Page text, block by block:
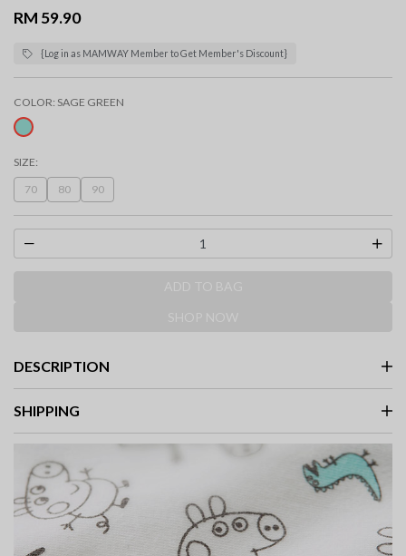
RM 59.90
{Log in as MAMWAY Member to Get Member's Discount}
COLOR: SAGE GREEN
SIZE:
70 80 90
DESCRIPTION
SHIPPING